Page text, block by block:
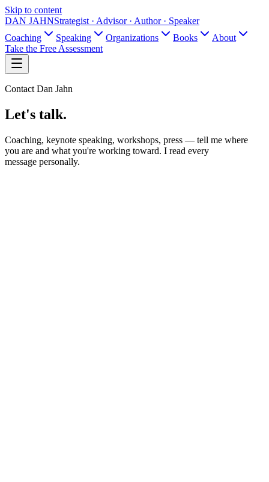
Skip to content
DAN JAHNStrategist · Advisor · Author · Speaker
Coaching
Speaking Organizations Books
About
Take the Free Assessment
Contact Dan Jahn
Let's talk.
Coaching, keynote speaking, workshops, press — tell me where
you are and what you're working toward. I read every
message personally.